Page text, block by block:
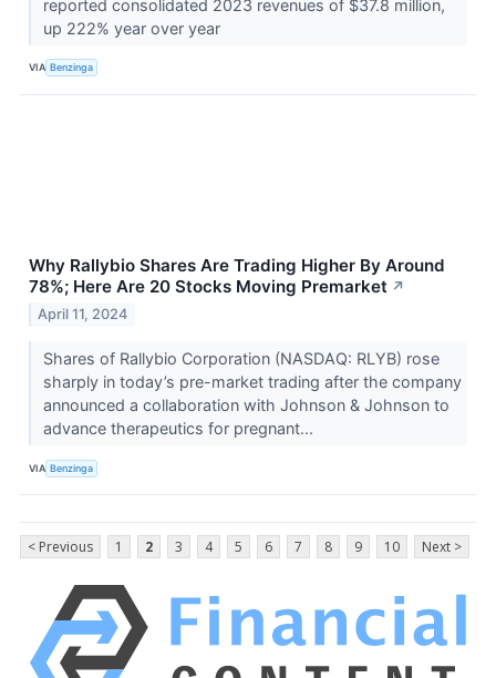
reported consolidated 2023 revenues of $37.8 million,
up 222% year over year
VIA Benzinga
Why Rallybio Shares Are Trading Higher By Around
78%; Here Are 20 Stocks Moving Premarket ↗
April 11, 2024
Shares of Rallybio Corporation (NASDAQ: RLYB) rose
sharply in today’s pre-market trading after the company
announced a collaboration with Johnson & Johnson to
advance therapeutics for pregnant...
VIA Benzinga
< Previous 1 2 3 4 5 6 7 8 9 10 Next >